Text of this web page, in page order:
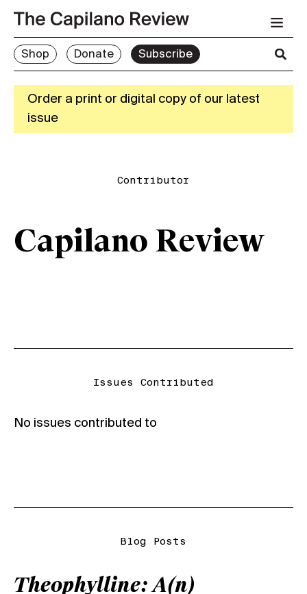
Shop Donate Subscribe
Order a print or digital copy of our latest
issue
Contributor
Capilano Review
Issues Contributed
No issues contributed to
Blog Posts
Theophylline: A(n)